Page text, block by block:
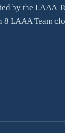
by the LAAA
LAAA Team